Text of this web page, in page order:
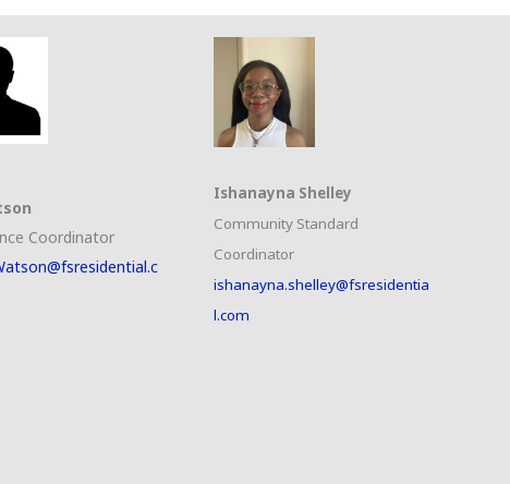
Coordinator
Ishanayna Shelley
Community Standard
Coordinator
ishanayna.shelley@fsresidentia
l.com